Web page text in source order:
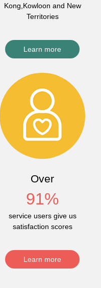
Kong,Kowloon and New
Territories
Learn more
Over
91%
service users give us
satisfaction scores
Learn more